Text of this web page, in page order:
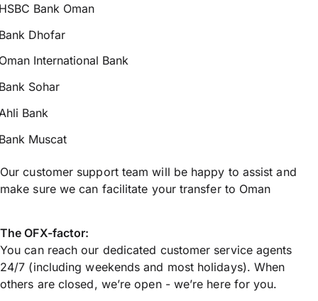
Bank Oman
Dhofar
International Bank
Sohar
Bank
Muscat
Our customer support team will be happy to assist and
make sure we can facilitate your transfer to Oman
The OFX-factor:
You can reach our dedicated customer service agents
24/7 (including weekends and most holidays). When
others are closed, we’re open - we’re here for you.